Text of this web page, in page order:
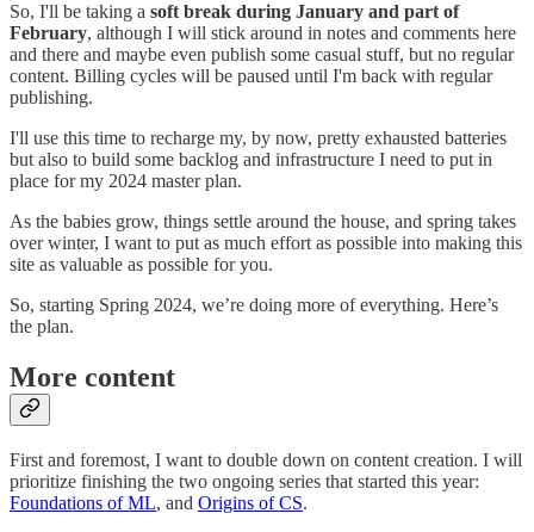
So, I'll be taking a soft break during January and part of
February, although I will stick around in notes and comments here
and there and maybe even publish some casual stuff, but no regular
content. Billing cycles will be paused until I'm back with regular
publishing.
I'll use this time to recharge my, by now, pretty exhausted batteries
but also to build some backlog and infrastructure I need to put in
place for my 2024 master plan.
As the babies grow, things settle around the house, and spring takes
over winter, I want to put as much effort as possible into making this
site as valuable as possible for you.
So, starting Spring 2024, we’re doing more of everything. Here’s
the plan.
More content
First and foremost, I want to double down on content creation. I will
prioritize finishing the two ongoing series that started this year:
Foundations of ML, and Origins of CS.